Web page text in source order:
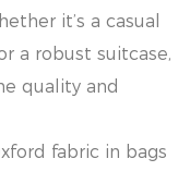
it’s a casual
a robust suitcase,
quality and
fabric in bags